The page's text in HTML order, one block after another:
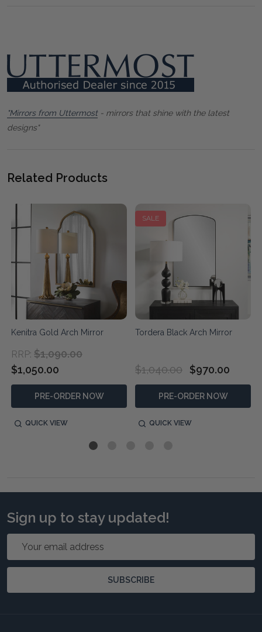
"Mirrors from Uttermost- mirrors that shine with the latest
designs"
Related Products
Kenitra Gold Arch Mirror
RRP: $1,090.00
$1,050.00
PRE-ORDER NOW
QUICK VIEW
SALE
Tordera Black Arch Mirror
$1,040.00 $970.00
PRE-ORDER NOW
QUICK VIEW
Sign up to stay updated!
Email
SUBSCRIBE